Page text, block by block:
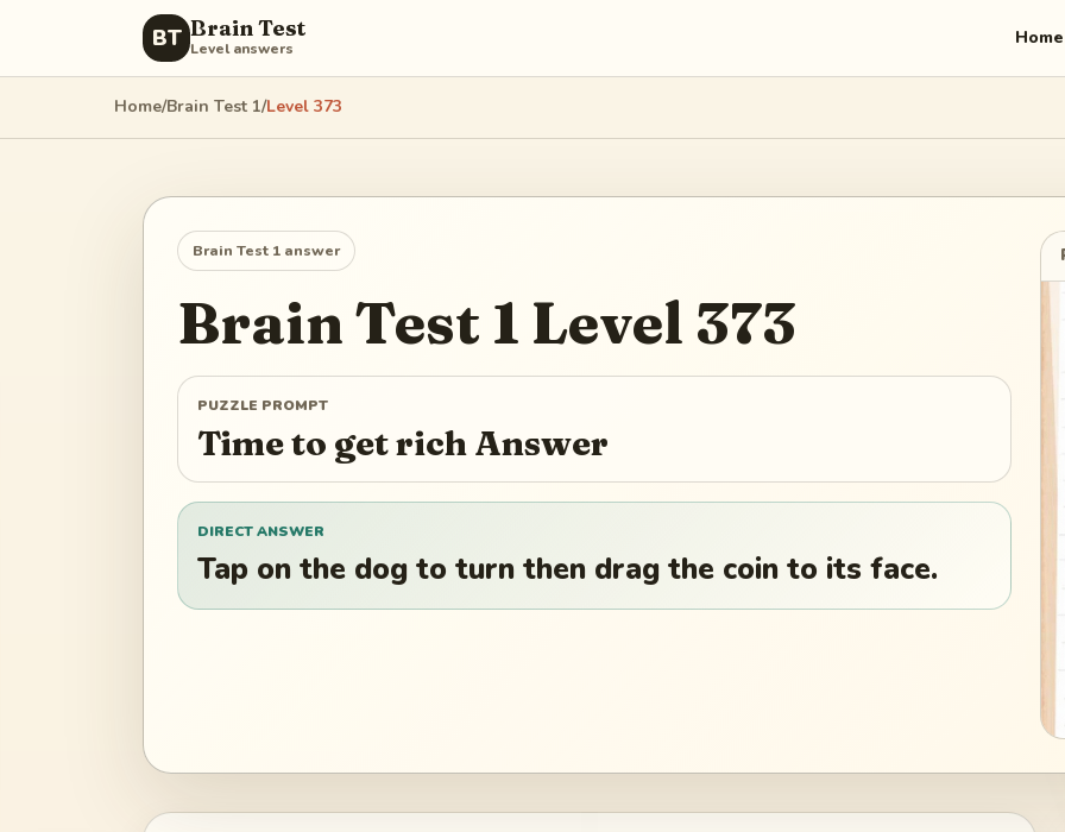
BT Brain Test
Level answers Home
Home/Brain Test 1/Level 373
Brain Test 1 answer
Brain Test 1 Level 373
PUZZLE PROMPT
Time to get rich Answer
DIRECT ANSWER
Tap on the dog to turn then drag the coin to its face.